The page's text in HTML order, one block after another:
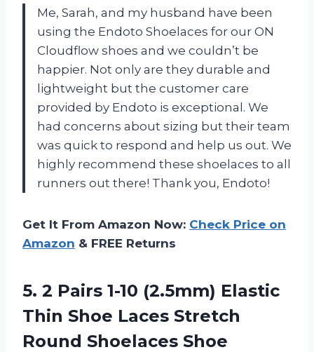
Me, Sarah, and my husband have been
using the Endoto Shoelaces for our ON
Cloudflow shoes and we couldn’t be
happier. Not only are they durable and
lightweight but the customer care
provided by Endoto is exceptional. We
had concerns about sizing but their team
was quick to respond and help us out. We
highly recommend these shoelaces to all
runners out there! Thank you, Endoto!
Get It From Amazon Now: Check Price on
Amazon & FREE Returns
5. 2 Pairs 1-10 (2.5mm) Elastic
Thin Shoe Laces Stretch
Round Shoelaces Shoe